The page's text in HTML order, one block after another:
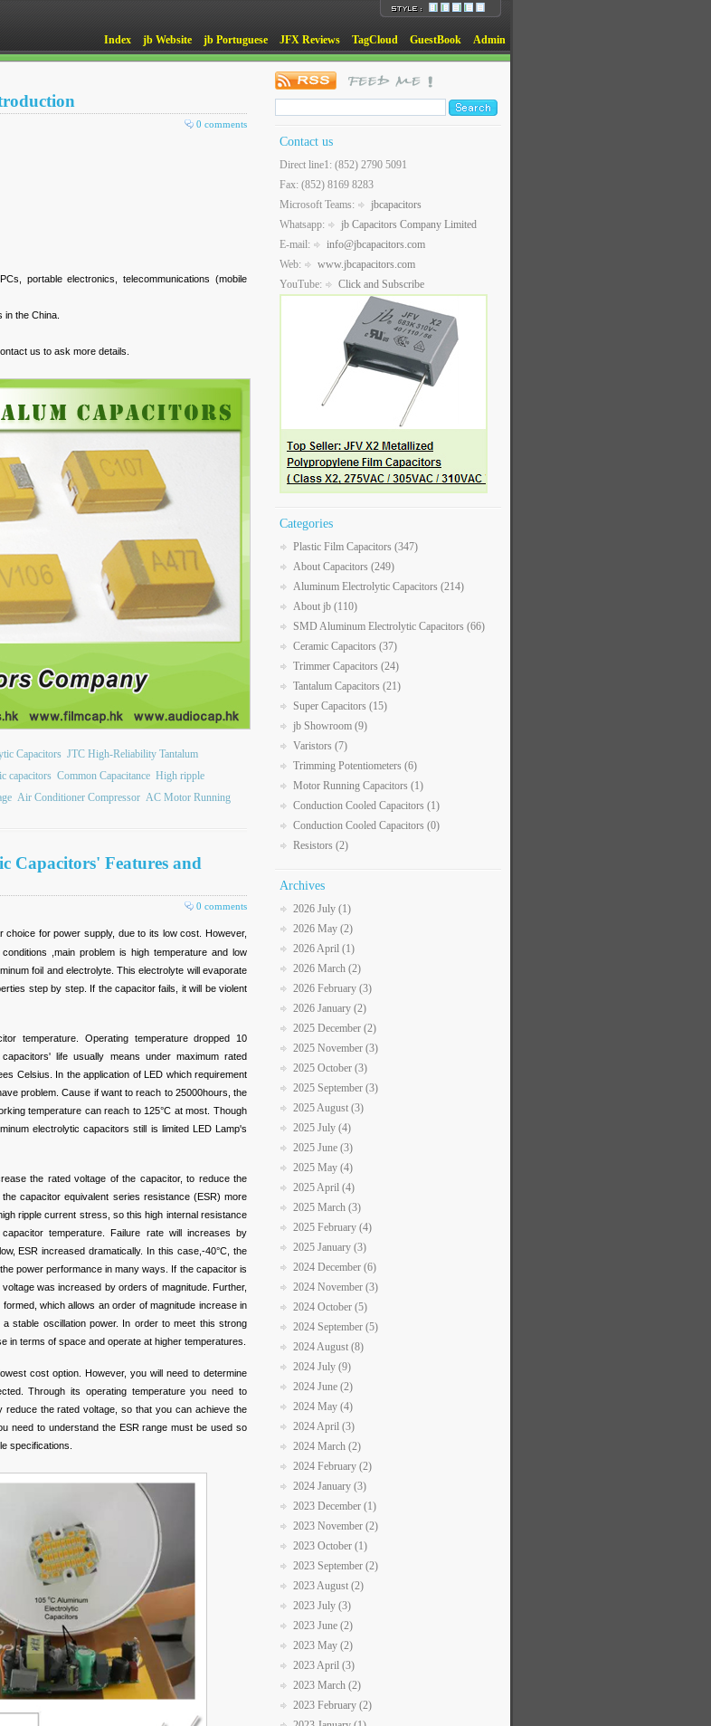
Index jb Website jb Portuguese JFX Reviews TagCloud GuestBook Admin
0 comments
portable electronics, telecommunications (mobile
the China.
us to ask more details.
Capacitors JTC High-Reliability Tantalum
capacitors Common Capacitance High ripple
Air Conditioner Compressor AC Motor Running
Capacitors' Features and
0 comments
choice for power supply, due to its low cost. However,
,main problem is high temperature and low
foil and electrolyte. This electrolyte will evaporate
step by step. If the capacitor fails, it will be violent
temperature. Operating temperature dropped 10
life usually means under maximum rated
Celsius. In the application of LED which requirement
problem. Cause if want to reach to 25000hours, the
temperature can reach to 125°C at most. Though
electrolytic capacitors still is limited LED Lamp's
the rated voltage of the capacitor, to reduce the
capacitor equivalent series resistance (ESR) more
ripple current stress, so this high internal resistance
temperature. Failure rate will increases by
ESR increased dramatically. In this case,-40°C, the
power performance in many ways. If the capacitor is
was increased by orders of magnitude. Further,
which allows an order of magnitude increase in
stable oscillation power. In order to meet this strong
in terms of space and operate at higher temperatures.
cost option. However, you will need to determine
Through its operating temperature you need to
reduce the rated voltage, so that you can achieve the
need to understand the ESR range must be used so
specifications.
Contact us
Direct line1: (852) 2790 5091
Fax: (852) 8169 8283
Microsoft Teams:
jbcapacitors
Whatsapp:
jb Capacitors Company Limited
E-mail:
info@jbcapacitors.com
Web:
www.jbcapacitors.com
YouTube:
Click and Subscribe
Categories
Plastic Film Capacitors (347)
About Capacitors (249)
Aluminum Electrolytic Capacitors (214)
About jb (110)
SMD Aluminum Electrolytic Capacitors (66)
Ceramic Capacitors (37)
Trimmer Capacitors (24)
Tantalum Capacitors (21)
Super Capacitors (15)
jb Showroom (9)
Varistors (7)
Trimming Potentiometers (6)
Motor Running Capacitors (1)
Conduction Cooled Capacitors (1)
Conduction Cooled Capacitors (0)
Resistors (2)
Archives
2026 July (1)
2026 May (2)
2026 April (1)
2026 March (2)
2026 February (3)
2026 January (2)
2025 December (2)
2025 November (3)
2025 October (3)
2025 September (3)
2025 August (3)
2025 July (4)
2025 June (3)
2025 May (4)
2025 April (4)
2025 March (3)
2025 February (4)
2025 January (3)
2024 December (6)
2024 November (3)
2024 October (5)
2024 September (5)
2024 August (8)
2024 July (9)
2024 June (2)
2024 May (4)
2024 April (3)
2024 March (2)
2024 February (2)
2024 January (3)
2023 December (1)
2023 November (2)
2023 October (1)
2023 September (2)
2023 August (2)
2023 July (3)
2023 June (2)
2023 May (2)
2023 April (3)
2023 March (2)
2023 February (2)